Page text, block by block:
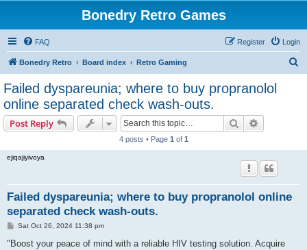
Bonedry Retro Games
FAQ Login
Register
Bonedry Retro Board index Retro Gaming
Failed dyspareunia; where to buy propranolol
online separated check wash-outs.
Post Reply Search
4 posts • Page 1 of 1
ejiqajiyivoya
Failed dyspareunia; where to buy propranolol online
separated check wash-outs.
P
s
Sat Oct 26, 2024 11:38 pm
"Boost your peace of mind with a reliable HIV testing solution. Acquire